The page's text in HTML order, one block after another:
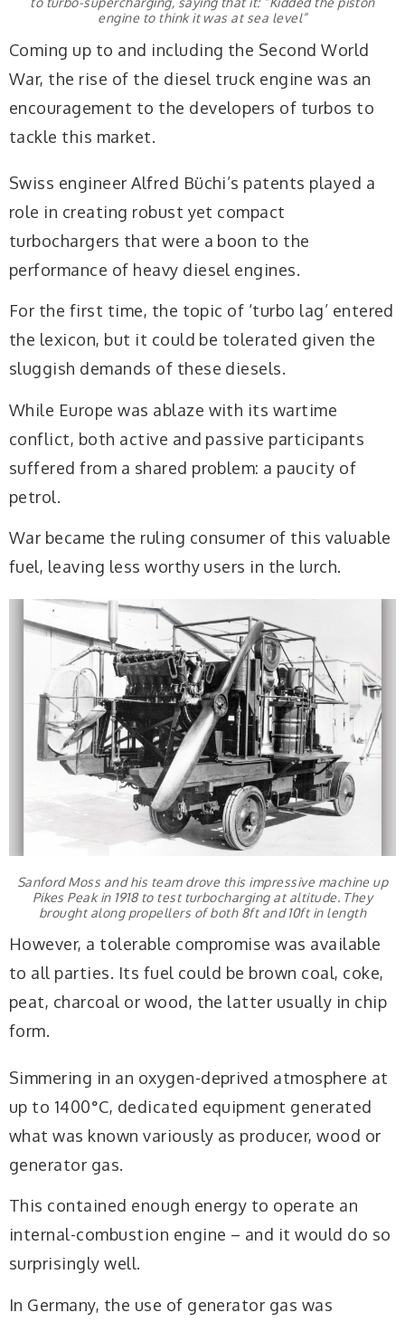
engine to think it was at sea level”
Coming up to and including the Second World
War, the rise of the diesel truck engine was an
encouragement to the developers of turbos to
tackle this market.
Swiss engineer Alfred Büchi’s patents played a
role in creating robust yet compact
turbochargers that were a boon to the
performance of heavy diesel engines.
For the first time, the topic of ‘turbo lag’ entered
the lexicon, but it could be tolerated given the
sluggish demands of these diesels.
While Europe was ablaze with its wartime
conflict, both active and passive participants
suffered from a shared problem: a paucity of
petrol.
War became the ruling consumer of this valuable
fuel, leaving less worthy users in the lurch.
Sanford Moss and his team drove this impressive machine up
Pikes Peak in 1918 to test turbocharging at altitude. They
brought along propellers of both 8ft and 10ft in length
However, a tolerable compromise was available
to all parties. Its fuel could be brown coal, coke,
peat, charcoal or wood, the latter usually in chip
form.
Simmering in an oxygen-deprived atmosphere at
up to 1400°C, dedicated equipment generated
what was known variously as producer, wood or
generator gas.
This contained enough energy to operate an
internal-combustion engine – and it would do so
surprisingly well.
In Germany, the use of generator gas was